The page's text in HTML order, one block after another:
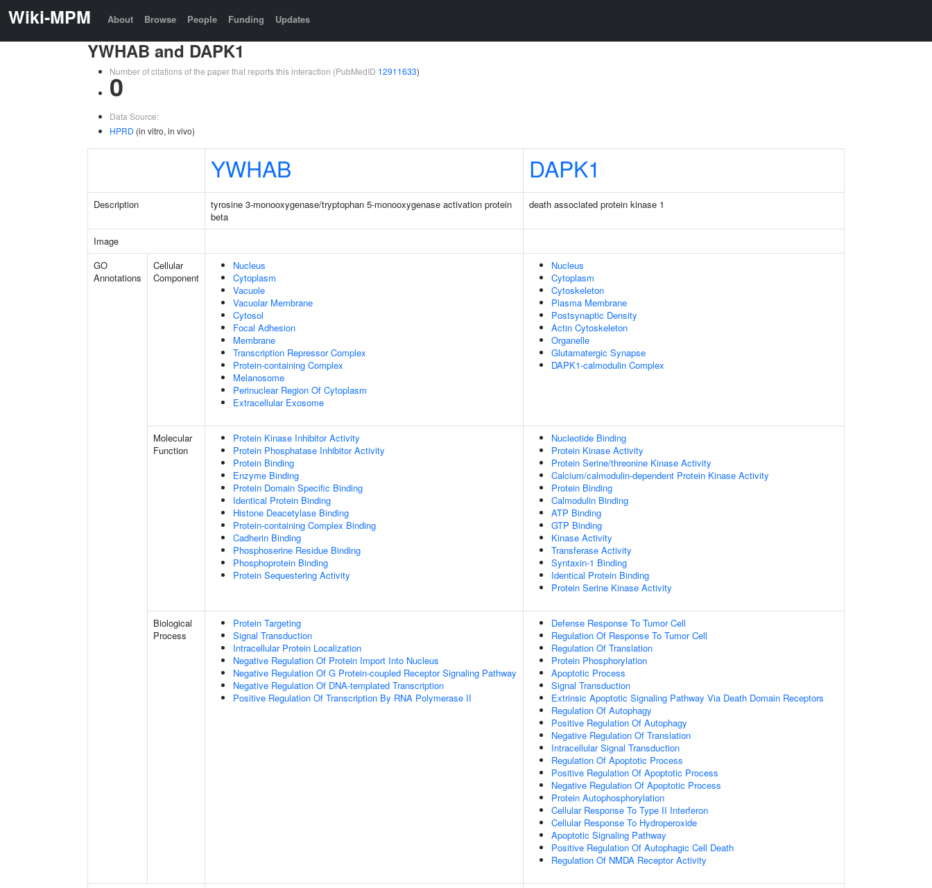
Wiki-MPM About Browse People Funding Updates
YWHAB and DAPK1
Number of citations of the paper that reports this interaction (PubMedID 12911633)
0
Data Source:
HPRD (in vitro, in vivo)
YWHAB DAPK1
Description
tyrosine 3-monooxygenase/tryptophan 5-monooxygenase activation protein
beta
death associated protein kinase 1
Image
GO
Annotations
Cellular
Component
Nucleus
Cytoplasm
Vacuole
Vacuolar Membrane
Cytosol
Focal Adhesion
Membrane
Transcription Repressor Complex
Protein-containing Complex
Melanosome
Perinuclear Region Of Cytoplasm
Extracellular Exosome
Nucleus
Cytoplasm
Cytoskeleton
Plasma Membrane
Postsynaptic Density
Actin Cytoskeleton
Organelle
Glutamatergic Synapse
DAPK1-calmodulin Complex
Molecular
Function
Protein Kinase Inhibitor Activity
Protein Phosphatase Inhibitor Activity
Protein Binding
Enzyme Binding
Protein Domain Specific Binding
Identical Protein Binding
Histone Deacetylase Binding
Protein-containing Complex Binding
Cadherin Binding
Phosphoserine Residue Binding
Phosphoprotein Binding
Protein Sequestering Activity
Nucleotide Binding
Protein Kinase Activity
Protein Serine/threonine Kinase Activity
Calcium/calmodulin-dependent Protein Kinase Activity
Protein Binding
Calmodulin Binding
ATP Binding
GTP Binding
Kinase Activity
Transferase Activity
Syntaxin-1 Binding
Identical Protein Binding
Protein Serine Kinase Activity
Biological
Process
Protein Targeting
Signal Transduction
Intracellular Protein Localization
Negative Regulation Of Protein Import Into Nucleus
Negative Regulation Of G Protein-coupled Receptor Signaling Pathway
Negative Regulation Of DNA-templated Transcription
Positive Regulation Of Transcription By RNA Polymerase II
Defense Response To Tumor Cell
Regulation Of Response To Tumor Cell
Regulation Of Translation
Protein Phosphorylation
Apoptotic Process
Signal Transduction
Extrinsic Apoptotic Signaling Pathway Via Death Domain Receptors
Regulation Of Autophagy
Positive Regulation Of Autophagy
Negative Regulation Of Translation
Intracellular Signal Transduction
Regulation Of Apoptotic Process
Positive Regulation Of Apoptotic Process
Negative Regulation Of Apoptotic Process
Protein Autophosphorylation
Cellular Response To Type II Interferon
Cellular Response To Hydroperoxide
Apoptotic Signaling Pathway
Positive Regulation Of Autophagic Cell Death
Regulation Of NMDA Receptor Activity